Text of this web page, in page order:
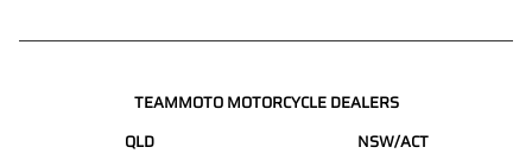
TEAMMOTO MOTORCYCLE DEALERS
QLD
NSW/ACT